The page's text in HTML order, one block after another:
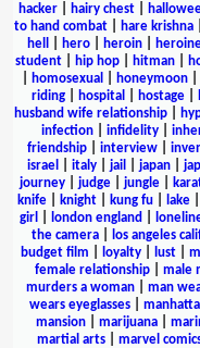
hacker| hairy chest|
to hand combat
hare krishna
hell
hero heroin
student| hip hop| hitman|
homosexual honeymoon
riding| hospital hostage|
husband wife relationship|
infection
infidelity
friendship
interview
israel
italy| jail japan|
journey
judge jungle
knife| knight| kung fu| lake|
girl
london england
the camera| los angeles
budget film
loyalty lust
female relationship
male
murders a woman
man
wears eyeglasses|
mansion| marijuana|
martial arts| marvel